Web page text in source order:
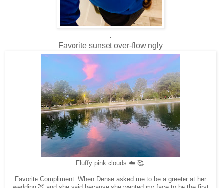
.
Favorite sunset over-flowingly
Fluffy pink clouds ☁️ 🥰
Favorite Compliment: When Denae asked me to be a greeter at her